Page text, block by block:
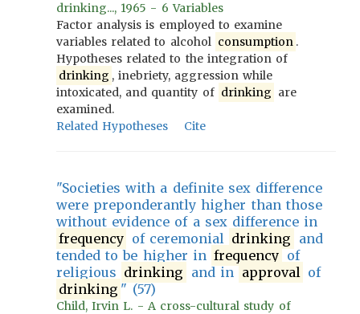
drinking..., 1965 - 6 Variables
Factor analysis is employed to examine
variables related to alcohol consumption .
Hypotheses related to the integration of
drinking , inebriety, aggression while
intoxicated, and quantity of drinking are
examined.
Related Hypotheses
Cite
"Societies with a definite sex difference
were preponderantly higher than those
without evidence of a sex difference in
frequency of ceremonial drinking and
tended to be higher in frequency of
religious drinking and in approval of
drinking " (57)
Child, Irvin L. - A cross-cultural study of